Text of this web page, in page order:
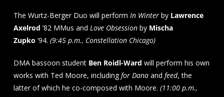
The Wurtz-Berger Duo will perform In Winter by Lawrence
Axelrod ’82 MMus and Love Obsessionby Mischa
Zupko ’94. (9:45 p.m., Constellation Chicago)
DMA bassoon student Ben Roidl-Ward will perform his own
works with Ted Moore, includingfor Danaand feed, the
latter of which he co-composed with Moore. (11:00 p.m.,